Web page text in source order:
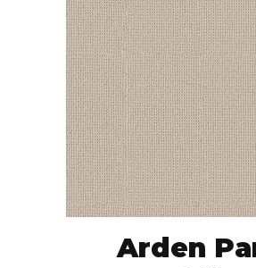
Arden